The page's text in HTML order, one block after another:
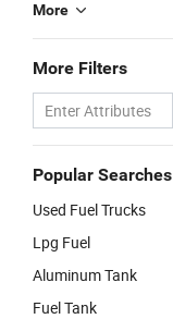
More
More Filters
Popular Searches
Used Fuel Trucks
Lpg Fuel
Aluminum Tank
Fuel Tank